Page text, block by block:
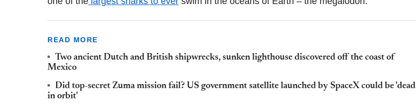
READ MORE
Two ancient Dutch and British shipwrecks, sunken lighthouse discovered off the coast of
Mexico
Did top-secret Zuma mission fail? US government satellite launched by SpaceX could be 'dead
in orbit'